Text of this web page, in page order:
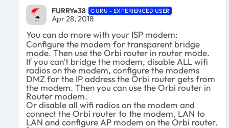
FURRYe38 GURU - EXPERIENCED USER
Apr 28, 2018
You can do more with your ISP modem:
Configure the modem for transparent bridge
mode. Then use the Orbi router in router mode.
If you can't bridge the modem, disable ALL wifi
radios on the modem, configure the modems
DMZ for the IP address the Orbi router gets from
the modem. Then you can use the Orbi router in
Router modem.
Or disable all wifi radios on the modem and
connect the Orbi router to the modem, LAN to
LAN and configure AP modem on the Orbi router.